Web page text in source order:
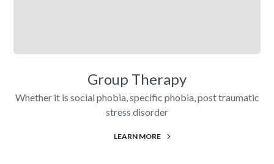
Group Therapy
Whether it is social phobia, specific phobia, post traumatic
stress disorder
LEARN MORE